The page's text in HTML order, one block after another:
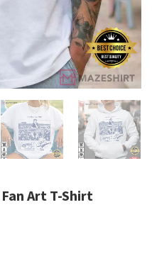
Art T-Shirt